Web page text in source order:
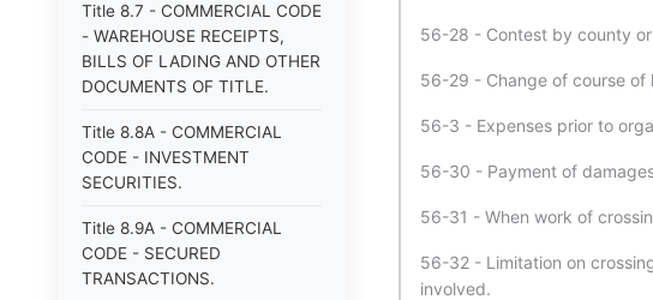
Title 8.7 - COMMERCIAL CODE
- WAREHOUSE RECEIPTS,
BILLS OF LADING AND OTHER
DOCUMENTS OF TITLE.
Title 8.8A - COMMERCIAL
CODE - INVESTMENT
SECURITIES.
Title 8.9A - COMMERCIAL
CODE - SECURED
TRANSACTIONS.
56-28 - Contest by county or
56-29 - Change of course of
56-3 - Expenses prior to
56-30 - Payment of
56-31 - When work of
56-32 - Limitation on
involved.